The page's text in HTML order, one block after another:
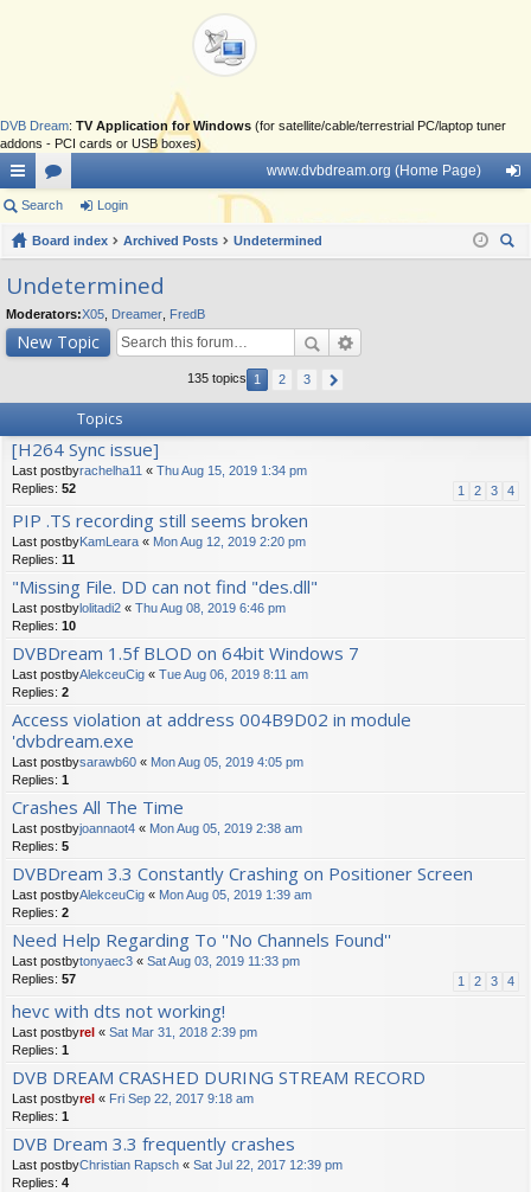
DVB Dream: TV Application for Windows (for satellite/cable/terrestrial PC/laptop tuner
addons - PCI cards or USB boxes)
ui
ck
lin
ks
or
u
m
s
www.dvbdream.org (Home Page)
in
Search Login
Board index Archived Posts
Undetermined
Undetermined
Moderators:X05 Dreamer FredB
New Topic
135 topics 1 2 3
Topics
[H264 Sync issue]
Last postbyrachelha11 « Thu Aug 15, 2019 1:34 pm
Replies: 52 1 2 3 4
PIP .TS recording still seems broken
Last postbyKamLeara « Mon Aug 12, 2019 2:20 pm
Replies: 11
"Missing File. DD can not find "des.dll"
Last postbylolitadi2 « Thu Aug 08, 2019 6:46 pm
Replies: 10
DVBDream 1.5f BLOD on 64bit Windows 7
Last postbyAlekceuCig « Tue Aug 06, 2019 8:11 am
Replies: 2
Access violation at address 004B9D02 in module
'dvbdream.exe
Last postbysarawb60 « Mon Aug 05, 2019 4:05 pm
Replies: 1
Crashes All The Time
Last postbyjoannaot4 « Mon Aug 05, 2019 2:38 am
Replies: 5
DVBDream 3.3 Constantly Crashing on Positioner Screen
Last postbyAlekceuCig « Mon Aug 05, 2019 1:39 am
Replies: 2
Need Help Regarding To ''No Channels Found''
Last postbytonyaec3 « Sat Aug 03, 2019 11:33 pm
Replies: 57 1 2 3 4
hevc with dts not working!
Last postbyrel « Sat Mar 31, 2018 2:39 pm
Replies: 1
DVB DREAM CRASHED DURING STREAM RECORD
Last postbyrel « Fri Sep 22, 2017 9:18 am
Replies: 1
DVB Dream 3.3 frequently crashes
Last postbyChristian Rapsch « Sat Jul 22, 2017 12:39 pm
Replies: 4